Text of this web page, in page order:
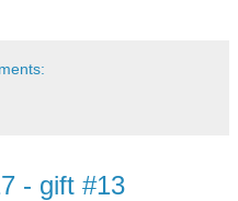
- gift #13